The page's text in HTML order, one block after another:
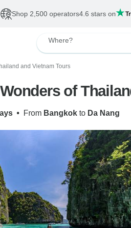
Shop 2,500 operators4.6 stars on
Where?
and Vietnam Tours
of
• From Bangkok to Da Nang